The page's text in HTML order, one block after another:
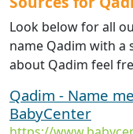
Look below for all
name Qadim with a
about Qadim feel
Qadim - Name
BabyCenter